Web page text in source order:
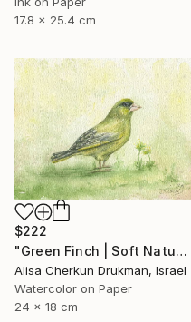
17.8 x 25.4 cm
$222
"Green Finch | Soft Nature Watercolor Bird Painting" Painting
Alisa Cherkun Drukman, Israel
Watercolor on Paper
24 x 18 cm